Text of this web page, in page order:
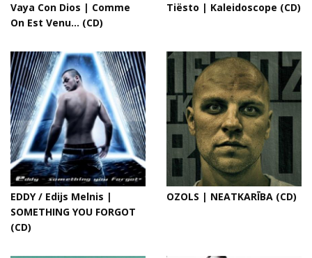
Vaya Con Dios | Comme
On Est Venu... (CD)
Tiësto | Kaleidoscope (CD)
EDDY / Edijs Melnis |
SOMETHING YOU FORGOT
(CD)
OZOLS | NEATKARĪBA (CD)